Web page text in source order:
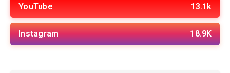
YouTube 13.1k
Instagram 18.9K